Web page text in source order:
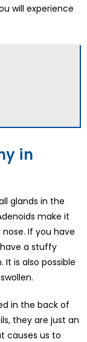
will experience
in
glands in the
make it
If you have
a stuffy
is also possible
in the back of
they are just an
causes us to